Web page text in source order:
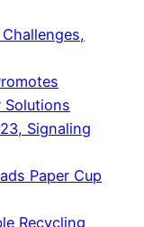
Solutions
Signaling
Paper Cup
Recycling